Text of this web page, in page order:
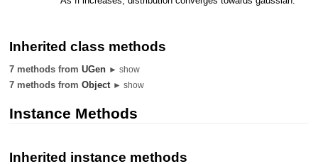
Inherited class methods
7 methods fromUGen ► show
7 methods fromObject ► show
Instance Methods
Inherited instance methods